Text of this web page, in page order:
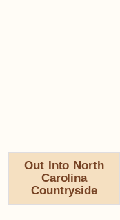
Out Into North
Carolina
Countryside